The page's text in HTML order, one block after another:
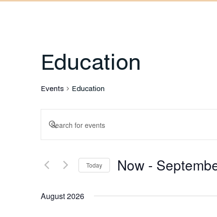
Education
Events Education
Events
Search
and
Enter
for
Events
Keyword.
Today Now -
date.
August 2026